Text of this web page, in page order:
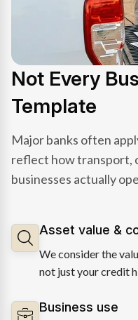
Not Every
Template
Major banks often
reflect how transport,
businesses actually
Asset value &
We consider the
not just your credit
Business use